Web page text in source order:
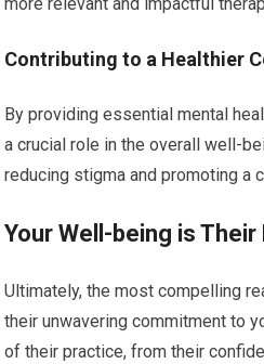
Contributing to a Healthier
By providing essential mental
a crucial role in the overall well-
reducing stigma and promoting a
Your Well-being is
Ultimately, the most compelling
their unwavering commitment to
of their practice, from their